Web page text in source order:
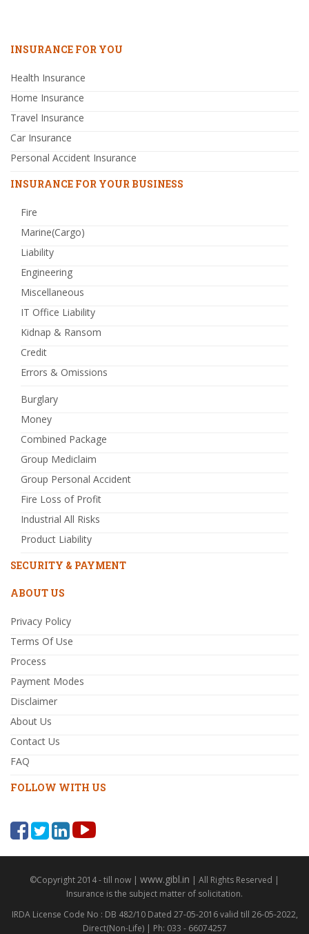
INSURANCE FOR YOU
Health Insurance
Home Insurance
Travel Insurance
Car Insurance
Personal Accident Insurance
INSURANCE FOR YOUR BUSINESS
Fire
Marine(Cargo)
Liability
Engineering
Miscellaneous
IT Office Liability
Kidnap & Ransom
Credit
Errors & Omissions
Burglary
Money
Combined Package
Group Mediclaim
Group Personal Accident
Fire Loss of Profit
Industrial All Risks
Product Liability
SECURITY & PAYMENT
ABOUT US
Privacy Policy
Terms Of Use
Process
Payment Modes
Disclaimer
About Us
Contact Us
FAQ
FOLLOW WITH US
©Copyright 2014 - till now | www.gibl.in | All Rights Reserved |
Insurance is the subject matter of solicitation.
IRDA License Code No : DB 482/10 Dated 27-05-2016 valid till 26-05-2022,
Direct(Non-Life) | Ph: 033 - 66074257